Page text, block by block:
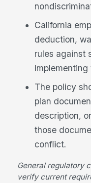
California
deduction,
rules against
implementing
The policy
plan
description,
those
conflict.
General regulatory
verify current